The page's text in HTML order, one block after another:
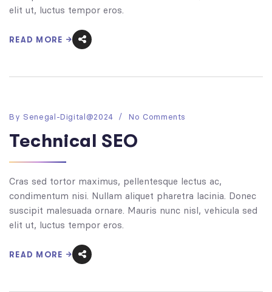
elit ut, luctus tempor eros.
READ MORE
By Senegal-Digital@2024 No Comments
Technical SEO
Cras sed tortor maximus, pellentesque lectus ac,
condimentum nisi. Nullam aliquet pharetra lacinia. Donec
suscipit malesuada ornare. Mauris nunc nisl, vehicula sed
elit ut, luctus tempor eros.
READ MORE